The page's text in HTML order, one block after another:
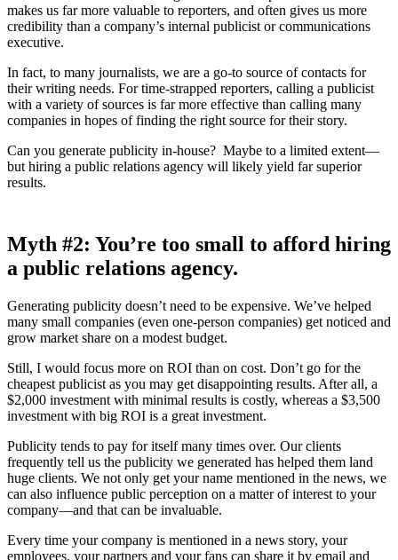
makes us far more valuable to reporters, and often gives us more
credibility than a company’s internal publicist or communications
executive.
In fact, to many journalists, we are a go-to source of contacts for
their writing needs. For time-strapped reporters, calling a publicist
with a variety of sources is far more effective than calling many
companies in hopes of finding the right source for their story.
Can you generate publicity in-house? Maybe to a limited extent—
but hiring a public relations agency will likely yield far superior
results.
Myth #2: You’re too small to afford hiring
a public relations agency.
Generating publicity doesn’t need to be expensive. We’ve helped
many small companies (even one-person companies) get noticed and
grow market share on a modest budget.
Still, I would focus more on ROI than on cost. Don’t go for the
cheapest publicist as you may get disappointing results. After all, a
$2,000 investment with minimal results is costly, whereas a $3,500
investment with big ROI is a great investment.
Publicity tends to pay for itself many times over. Our clients
frequently tell us the publicity we generated has helped them land
huge clients. We not only get your name mentioned in the news, we
can also influence public perception on a matter of interest to your
company—and that can be invaluable.
Every time your company is mentioned in a news story, your
employees, your partners and your fans can share it by email and